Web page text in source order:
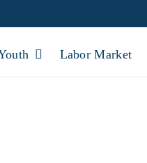
Labor Market